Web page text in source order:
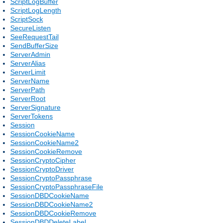
ScriptLogLength
ScriptSock
SecureListen
SeeRequestTail
SendBufferSize
ServerAdmin
ServerAlias
ServerLimit
ServerName
ServerPath
ServerRoot
ServerSignature
ServerTokens
Session
SessionCookieName
SessionCookieName2
SessionCookieRemove
SessionCryptoCipher
SessionCryptoDriver
SessionCryptoPassphrase
SessionCryptoPassphraseFile
SessionDBDCookieName
SessionDBDCookieName2
SessionDBDCookieRemove